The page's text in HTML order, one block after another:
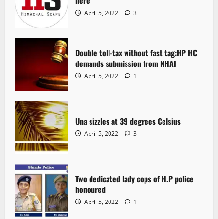
April 5, 2022 3
Double toll-tax without fast tag:HP HC
demands submission from NHAI
April 5, 2022 1
Una sizzles at 39 degrees Celsius
April 5, 2022 3
Two dedicated lady cops of H.P police
honoured
April 5, 2022 1